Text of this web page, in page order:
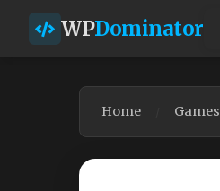
WPDominator
Home Games